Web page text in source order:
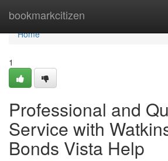
bookmarkcitizen
Home
Home
1
Professional and
Service with
Bonds Vista Help